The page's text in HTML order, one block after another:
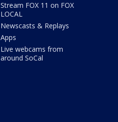
Stream FOX 11 on FOX
LOCAL
Newscasts & Replays
Apps
Live webcams from
around SoCal